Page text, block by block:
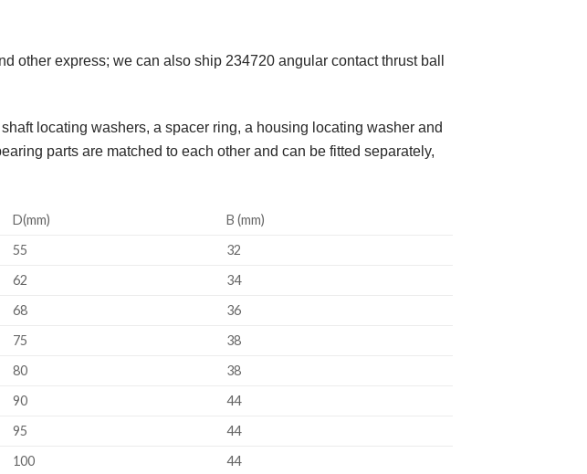
other express; we can also ship 234720 angular contact thrust ball
locating washers, a spacer ring, a housing locating washer and
parts are matched to each other and can be fitted separately,
D(mm)
B (mm)
55
32
62
34
68
36
75
38
80
38
90
44
95
44
100
44